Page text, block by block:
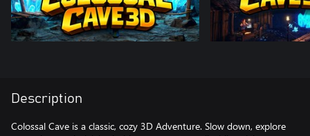
Description
Colossal Cave is a classic, cozy 3D Adventure. Slow down, explore